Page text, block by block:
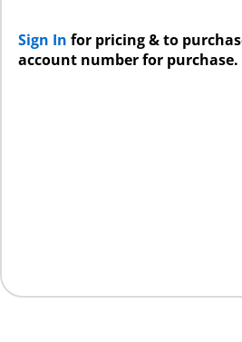
Sign In for pricing & to
account number for purchase.